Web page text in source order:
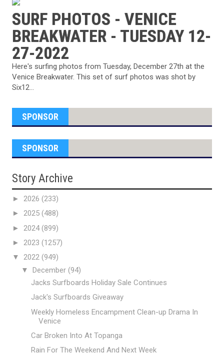
SURF PHOTOS - VENICE
BREAKWATER - TUESDAY 12-
27-2022
Here's surfing photos from Tuesday, December 27th at the
Venice Breakwater. This set of surf photos was shot by
Six12...
SPONSOR
SPONSOR
Story Archive
► 2026 (233)
► 2025 (488)
► 2024(899)
► 2023 (1257)
▼ 2022 (949)
▼ December (94)
Jacks Surfboards Holiday Sale Continues
Jack's Surfboards Giveaway
Weekly Homeless Encampment Clean-up Drama In
Venice
Car Broken Into At Topanga
Rain For The Weekend And Next Week